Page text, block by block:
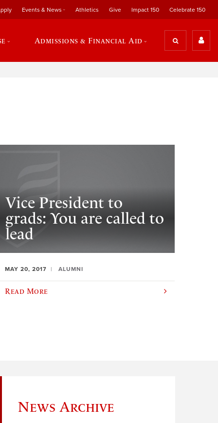
Events & News Athletics Give Impact 150 Celebrate 150
Admissions & Financial Aid
Vice President to
grads: You are called to
lead
MAY 20, 2017 ALUMNI
Read More
News Archive